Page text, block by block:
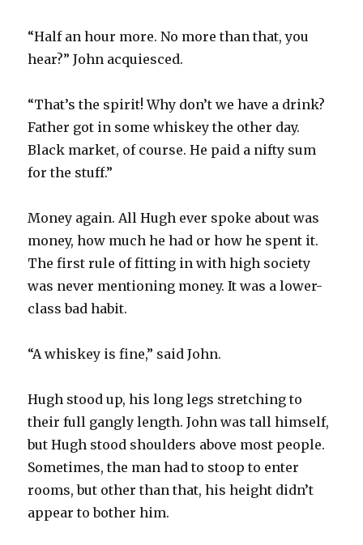
“Half an hour more. No more than that, you
hear?” John acquiesced.
“That’s the spirit! Why don’t we have a drink?
Father got in some whiskey the other day.
Black market, of course. He paid a nifty sum
for the stuff.”
Money again. All Hugh ever spoke about was
money, how much he had or how he spent it.
The first rule of fitting in with high society
was never mentioning money. It was a lower-
class bad habit.
“A whiskey is fine,” said John.
Hugh stood up, his long legs stretching to
their full gangly length. John was tall himself,
but Hugh stood shoulders above most people.
Sometimes, the man had to stoop to enter
rooms, but other than that, his height didn’t
appear to bother him.